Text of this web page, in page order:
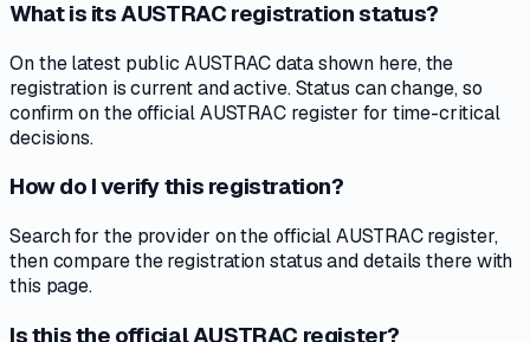
What is its AUSTRAC registration status?
On the latest public AUSTRAC data shown here, the
registration is current and active. Status can change, so
confirm on the official AUSTRAC register for time-critical
decisions.
How do I verify this registration?
Search for the provider on the official AUSTRAC register,
then compare the registration status and details there with
this page.
Is this the official AUSTRAC register?